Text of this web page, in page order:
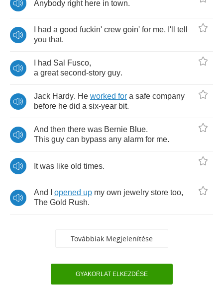
Anybody right here in town.
had a good fuckin' crew goin' for me, I'll
tell
you that.
had Sal Fusco,
a great second-story guy.
Jack Hardy. He worked for a safe company
before he did a six-year bit.
And then there was Bernie Blue.
This guy can bypass any alarm for me.
It was like old times.
And opened up my own jewelry store too,
The Gold Rush.
Továbbiak Megjelenítése
GYAKORLAT ELKEZDÉSE